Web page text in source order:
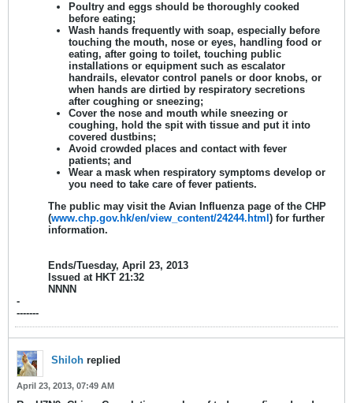
Poultry and eggs should be thoroughly cooked
before eating;
Wash hands frequently with soap, especially before
touching the mouth, nose or eyes, handling food or
eating, after going to toilet, touching public
installations or equipment such as escalator
handrails, elevator control panels or door knobs, or
when hands are dirtied by respiratory secretions
after coughing or sneezing;
Cover the nose and mouth while sneezing or
coughing, hold the spit with tissue and put it into
covered dustbins;
Avoid crowded places and contact with fever
patients; and
Wear a mask when respiratory symptoms develop or
you need to take care of fever patients.
The public may visit the Avian Influenza page of the CHP
(www.chp.gov.hk/en/view_content/24244.html ) for further
information.
Ends/Tuesday, April 23, 2013
Issued at HKT 21:32
NNNN
-
-------
Shiloh replied
April 23, 2013, 07:49 AM